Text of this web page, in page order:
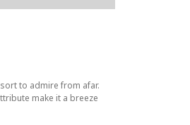
to admire from afar.
make it a breeze